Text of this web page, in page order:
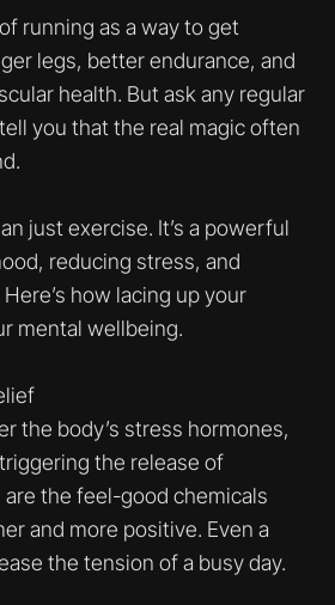
running as a way to get
legs, better endurance, and
health. But ask any regular
you that the real magic often
just exercise. It’s a powerful
reducing stress, and
how lacing up your
mental wellbeing.
the body’s stress hormones,
the release of
the feel-good chemicals
and more positive. Even a
the tension of a busy day.